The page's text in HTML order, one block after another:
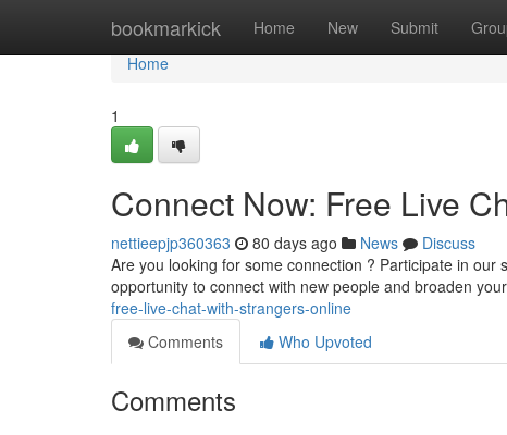
bookmarkick Home New Submit
Home
Home
1
Connect Now: Free Live
nettieepjp360363 80 days ago News
Discuss
Are you looking for some connection ? Participate in
opportunity to connect with new people and broaden
free-live-chat-with-strangers-online
Comments
Who Upvoted
Comments